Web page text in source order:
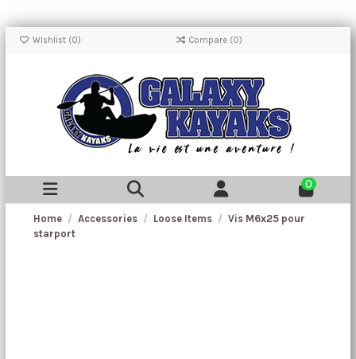
Wishlist (0) Compare (0)
0
Home Accessories Loose Items
Vis M6x25 pour
starport